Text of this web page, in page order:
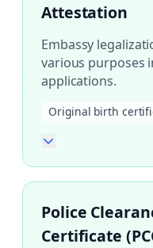
Attestation
Embassy
various purposes
applications.
Original birth
Police
Certificate